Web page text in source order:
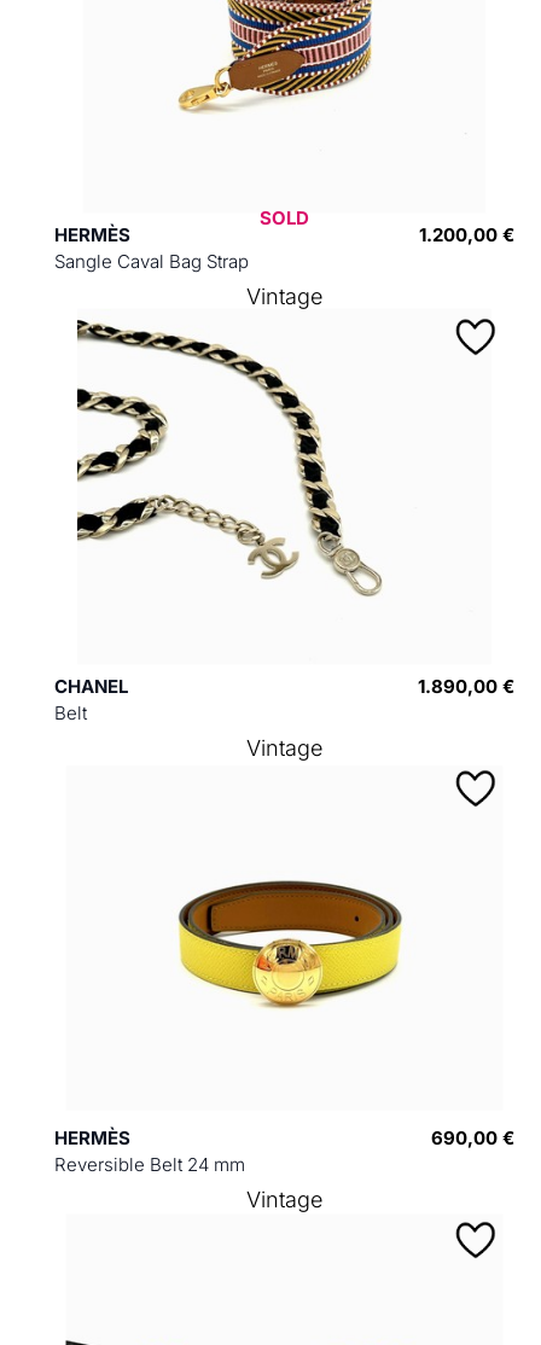
HERMÈS
Sangle Caval Bag Strap
1.200,00 €
SOLD
CHANEL
Belt
1.890,00 €
Vintage
HERMÈS
Reversible Belt 24 mm
690,00 €
Vintage
Vintage